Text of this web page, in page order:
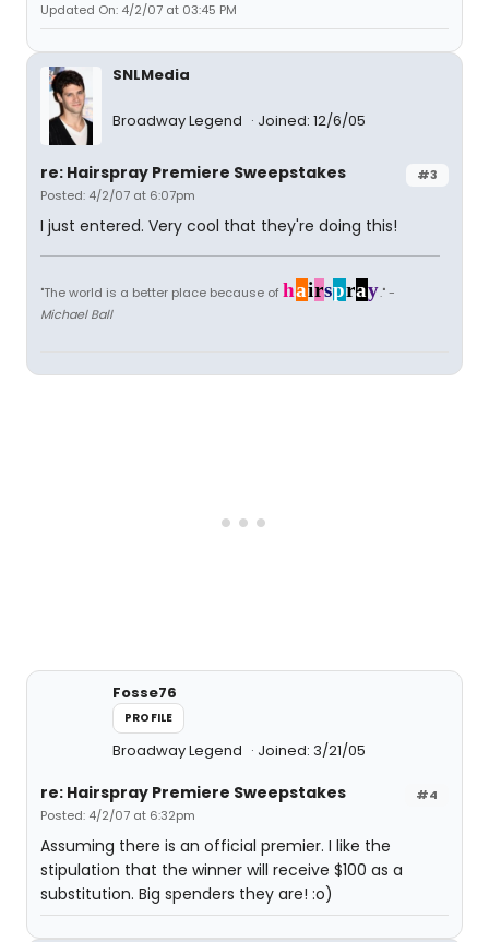
Updated On: 4/2/07 at 03:45 PM
SNLMedia
Broadway Legend Joined: 12/6/05
#3
re: Hairspray Premiere Sweepstakes
Posted: 4/2/07 at 6:07pm
I just entered. Very cool that they're doing this!
"The world is a better place because of hairspray." -
Michael Ball
Fosse76
PROFILE
Broadway Legend Joined: 3/21/05
#4
re: Hairspray Premiere Sweepstakes
Posted: 4/2/07 at 6:32pm
Assuming there is an official premier. I like the
stipulation that the winner will receive $100 as a
substitution. Big spenders they are! :o)